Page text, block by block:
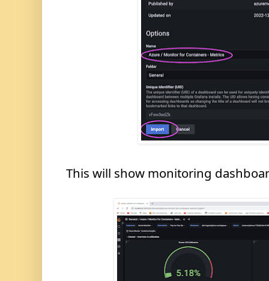
This will show monitoring